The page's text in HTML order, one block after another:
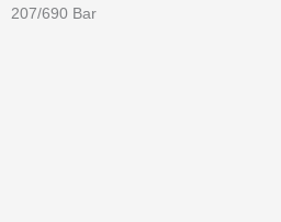
207/690 Bar